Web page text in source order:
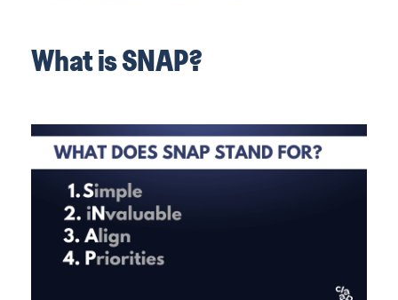
What is SNAP?